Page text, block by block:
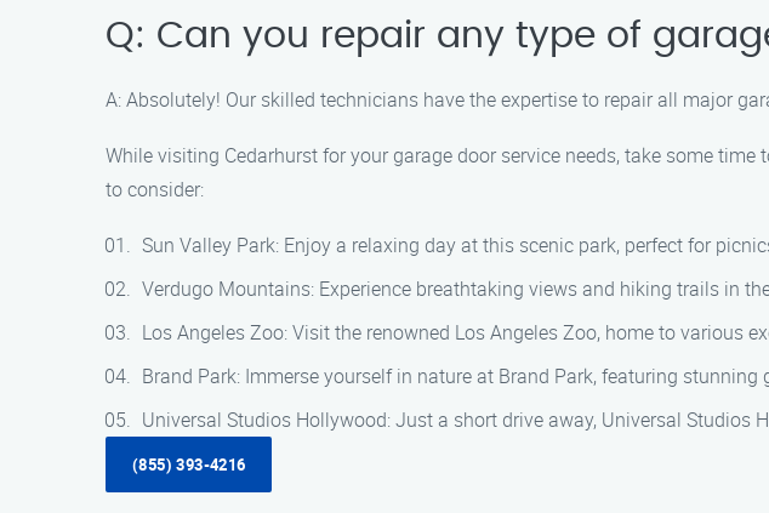
Q: Can you repair any type of
A: Absolutely! Our skilled technicians have the expertise to repair all major
While visiting Cedarhurst for your garage door service needs, take some
to consider:
Sun Valley Park: Enjoy a relaxing day at this scenic park, perfect for
Verdugo Mountains: Experience breathtaking views and hiking trails in
Los Angeles Zoo: Visit the renowned Los Angeles Zoo, home to various
Brand Park: Immerse yourself in nature at Brand Park, featuring
Universal Studios Hollywood: Just a short drive away, Universal
(855) 393-4216